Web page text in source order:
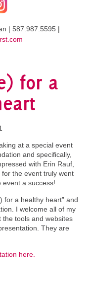
| 587.987.5595 |
for a
at a special event
and specifically,
with Erin Rauf,
the event truly went
a success!
for a healthy heart” and
I welcome all of my
tools and websites
They are
here.